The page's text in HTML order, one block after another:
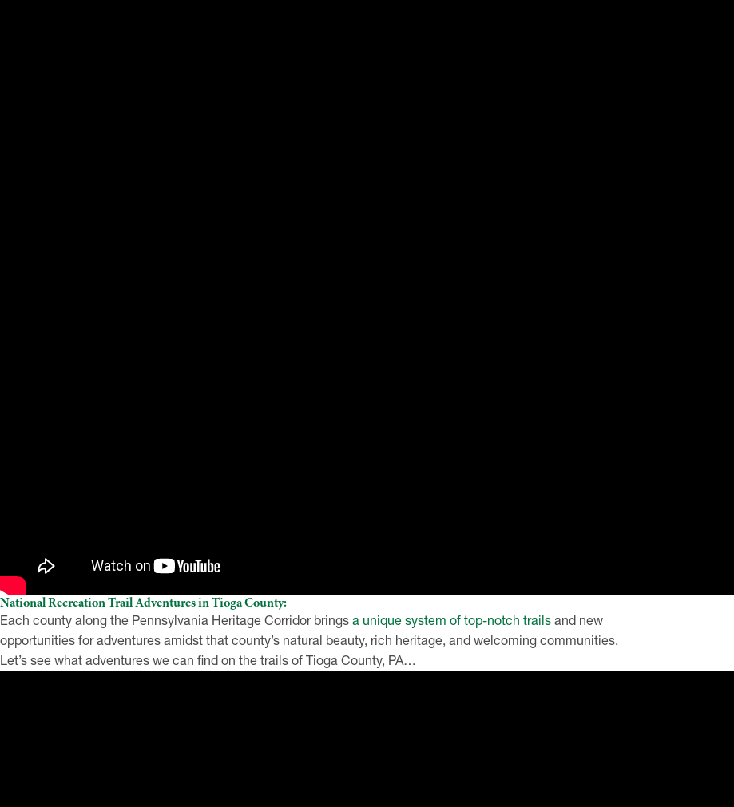
National Recreation Trail Adventures in Tioga County:
Each county along the Pennsylvania Heritage Corridor brings a unique system of top-notch trails and new
opportunities for adventures amidst that county’s natural beauty, rich heritage, and welcoming communities.
Let’s see what adventures we can find on the trails of Tioga County, PA…